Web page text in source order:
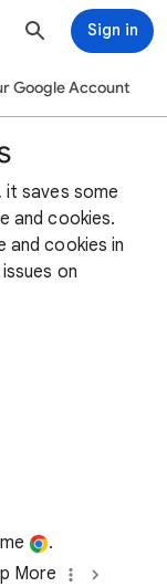
Sign in
Google Account
it saves some
and cookies.
and cookies in
on
.
More